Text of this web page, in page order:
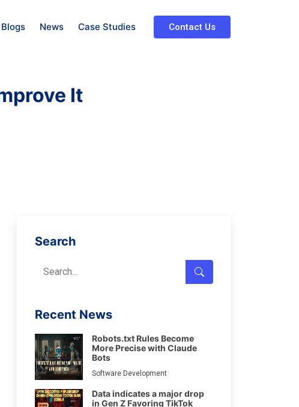
Blogs News Case Studies Contact Us
It
Search
Recent News
Robots.txt Rules Become
More Precise with Claude
Bots
Software Development
Data indicates a major drop
in Gen Z Favoring TikTok